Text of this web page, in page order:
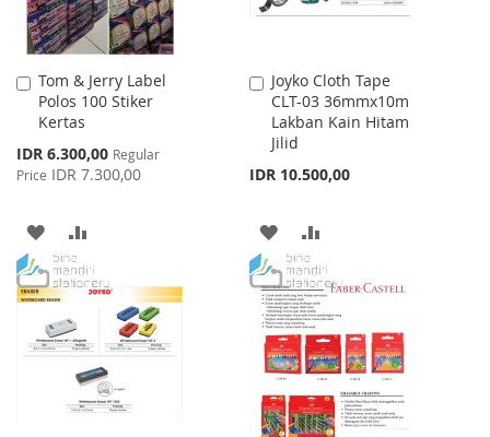
Tom & Jerry Label
Polos 100 Stiker
Kertas
Special
Price
IDR 6.300,00 Regular
Price IDR 7.300,00
Add
to
Cart
ADD
TO
WISH
LIST
TO
COMPARE
Joyko Cloth Tape
CLT-03 36mmx10m
Lakban Kain Hitam
Jilid
IDR 10.500,00
Add
to
Cart
ADD
TO
WISH
LIST
TO
COMPARE